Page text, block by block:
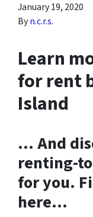
January 19, 2020
Byn.c.r.s.
Learn
for rent
Island
… And
renting-
for you.
here…